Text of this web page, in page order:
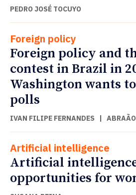
PEDRO JOSÉ TOCUYO
Foreign policy
Foreign policy and
contest in Brazil in
Washington wants
polls
IVAN FILIPE FERNANDES |
Artificial intelligence
Artificial
opportunities for